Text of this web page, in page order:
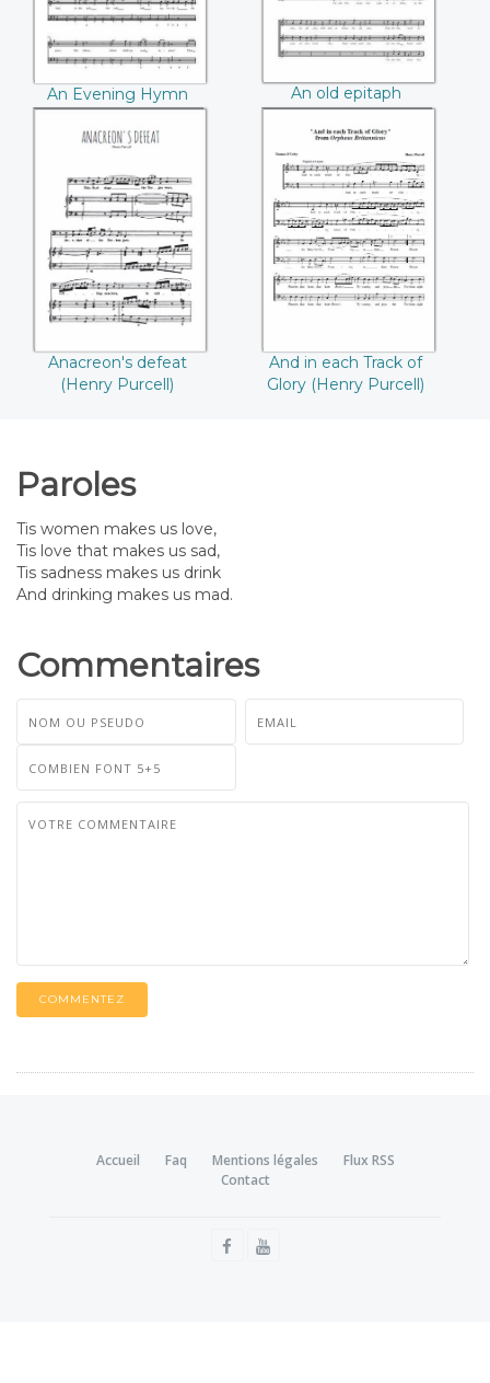
An Evening Hymn
(Henry Purcell)
An old epitaph
(Henry Purcell)
Anacreon's defeat
((Henry Purcell))
Anacreon's defeat
(Henry Purcell)
And in each Track
of Glory ((Henry
Purcell))
And in each Track of
Glory (Henry Purcell)
Paroles
Tis women makes us love,
Tis love that makes us sad,
Tis sadness makes us drink
And drinking makes us mad.
Commentaires
COMMENTEZ
Accueil Faq Mentions légales
Flux RSS
Contact